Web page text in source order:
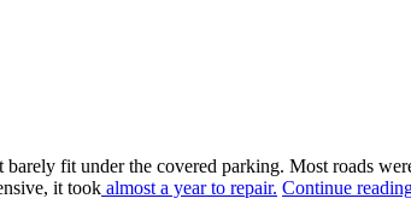
fit under the covered parking. Most roads
it took almost a year to repair. Continue